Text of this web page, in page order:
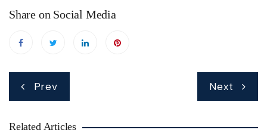
Share on Social Media
Post
navigation
Prev Next
Related Articles